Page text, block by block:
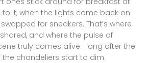
to it, when the lights come back on
for sneakers. That’s where
and where the pulse of
truly comes alive—long after the
chandeliers start to dim.